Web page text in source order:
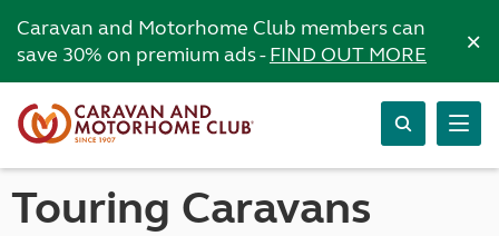
Caravan and Motorhome Club members can
save 30% on premium ads -FIND OUT MORE ×
Touring Caravans